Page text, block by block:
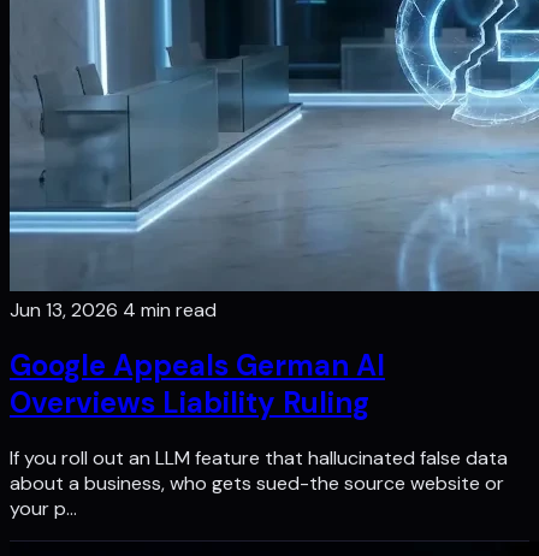
Jun 13, 2026 4 min read
Google Appeals German Al
Overviews Liability Ruling
If you roll out an LLM feature that hallucinated false data
about a business, who gets sued-the source website or
your p…